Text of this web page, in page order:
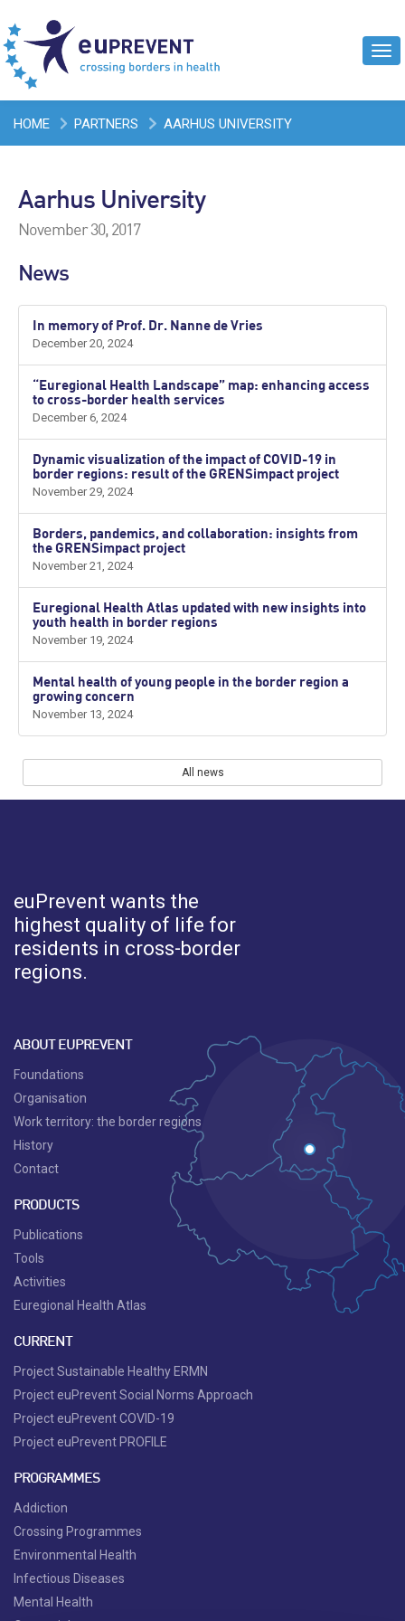
HOME PARTNERS AARHUS UNIVERSITY
Aarhus University
November 30, 2017
News
In memory of Prof. Dr. Nanne de Vries
December 20, 2024
“Euregional Health Landscape” map: enhancing access
to cross-border health services
December 6, 2024
Dynamic visualization of the impact of COVID-19 in
border regions: result of the GRENSimpact project
November 29, 2024
Borders, pandemics, and collaboration: insights from
the GRENSimpact project
November 21, 2024
Euregional Health Atlas updated with new insights into
youth health in border regions
November 19, 2024
Mental health of young people in the border region a
growing concern
November 13, 2024
All news
euPrevent wants the
highest quality of life for
residents in cross-border
regions.
ABOUT EUPREVENT
Foundations
Organisation
Work territory: the border regions
History
Contact
PRODUCTS
Publications
Tools
Activities
Euregional Health Atlas
CURRENT
Project Sustainable Healthy ERMN
Project euPrevent Social Norms Approach
Project euPrevent COVID-19
Project euPrevent PROFILE
PROGRAMMES
Addiction
Crossing Programmes
Environmental Health
Infectious Diseases
Mental Health